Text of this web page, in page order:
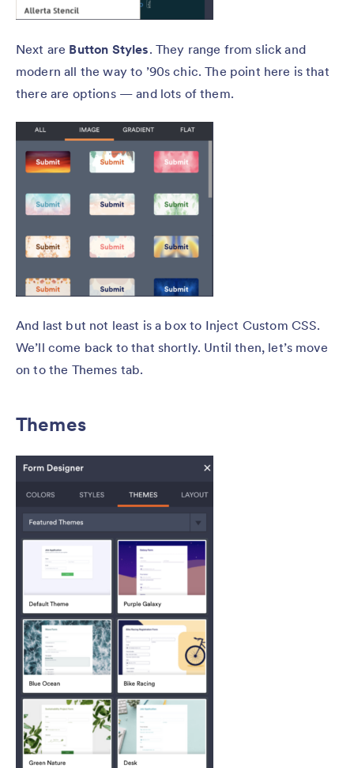
Next are Button Styles. They range from slick and
modern all the way to ’90s chic. The point here is that
there are options — and lots of them.
And last but not least is a box to Inject Custom CSS.
We’ll come back to that shortly. Until then, let’s move
on to the Themes tab.
Themes